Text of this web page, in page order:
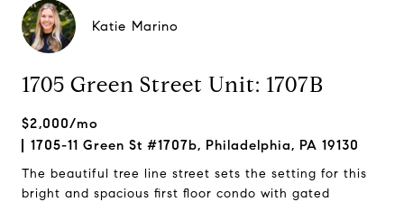
Katie Marino
1705 Green Street Unit: 1707B
$2,000/mo
1705-11 Green St #1707b, Philadelphia, PA 19130
The beautiful tree line street sets the setting for this
bright and spacious first floor condo with gated